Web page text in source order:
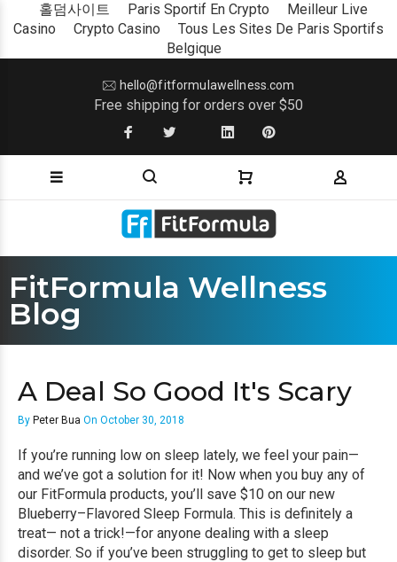
홀덤사이트 Paris Sportif En Crypto
Meilleur Live
Casino
Crypto Casino
Tous Les Sites De Paris Sportifs
Belgique
hello@fitformulawellness.com
Free shipping for orders over $50
FitFormula Wellness
Blog
A Deal So Good It's Scary
By Peter Bua On October 30, 2018
If you’re running low on sleep lately, we feel your pain—
and we’ve got a solution for it! Now when you buy any of
our FitFormula products, you’ll save $10 on our new
Blueberry–Flavored Sleep Formula. This is definitely a
treat— not a trick!—for anyone dealing with a sleep
disorder. So if you’ve been struggling to get to sleep but